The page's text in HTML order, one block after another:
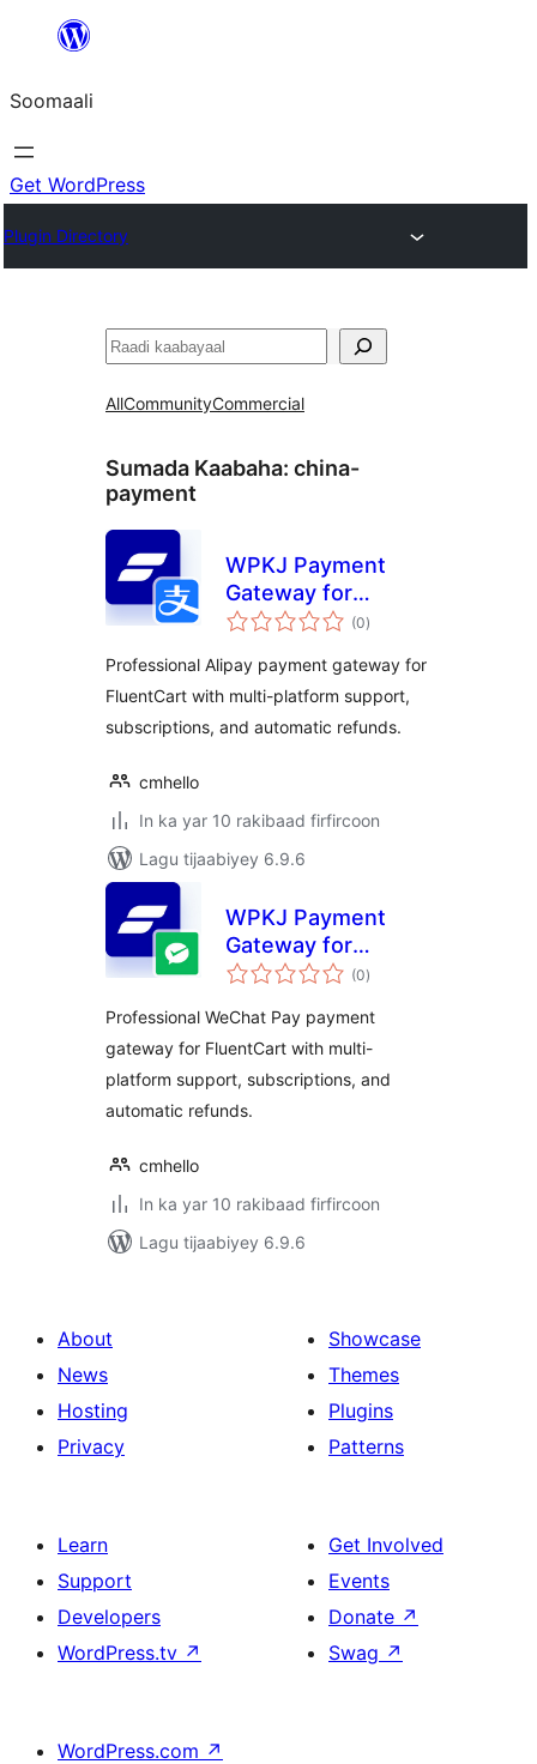
dhigaalka
Soomaali
Get WordPress
Plugin Directory
Raadin
AllCommunityCommercial
Sumada Kaabaha: china-
payment
WPKJ Payment
Gateway for
FluentCart with
(0wadarta
qiimeynta
)
Professional Alipay payment gateway for
FluentCart with multi-platform support,
subscriptions, and automatic refunds.
cmhello
In ka yar 10 rakibaad firfircoon
Lagu tijaabiyey 6.9.6
WPKJ Payment
Gateway for
FluentCart with
(0wadarta
qiimeynta
)
Professional WeChat Pay payment
gateway for FluentCart with multi-
platform support, subscriptions, and
automatic refunds.
cmhello
In ka yar 10 rakibaad firfircoon
Lagu tijaabiyey 6.9.6
About
News
Hosting
Privacy
Showcase
Themes
Plugins
Patterns
Learn
Support
Developers
WordPress.tv ↗
Get Involved
Events
Donate ↗
Swag ↗
WordPress.com ↗